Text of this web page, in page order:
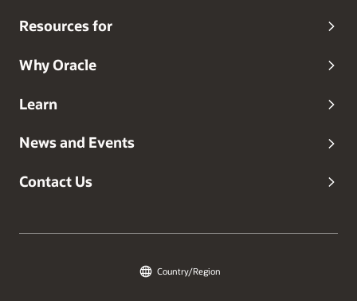
Resources for
Why Oracle
Learn
News and Events
Contact Us
Country/Region